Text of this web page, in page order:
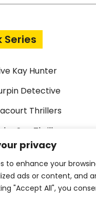
privacy
to enhance your
ads or content, and
"Accept All", you
Series
Kay Hunter
Detective
Thrillers
Spy Thrillers
Thrillers
Stories
Form